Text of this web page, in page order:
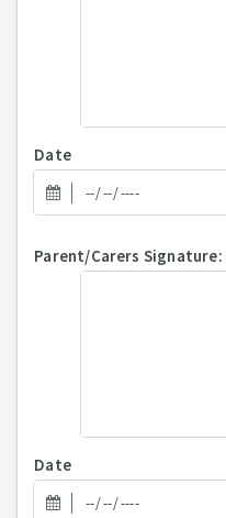
Date
Parent/Carers Signature:
Date